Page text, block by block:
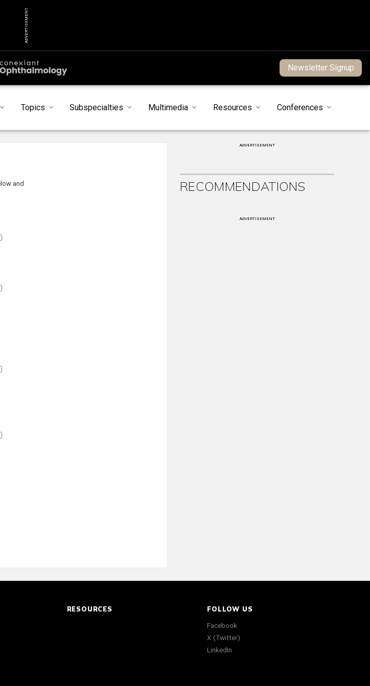
ADVERTISEMENT
Newsletter Signup
Topics Subspecialties Multimedia Resources Conferences
and
ADVERTISEMENT
RECOMMENDATIONS
ADVERTISEMENT
RESOURCES
FOLLOW US
Facebook
X (Twitter)
LinkedIn